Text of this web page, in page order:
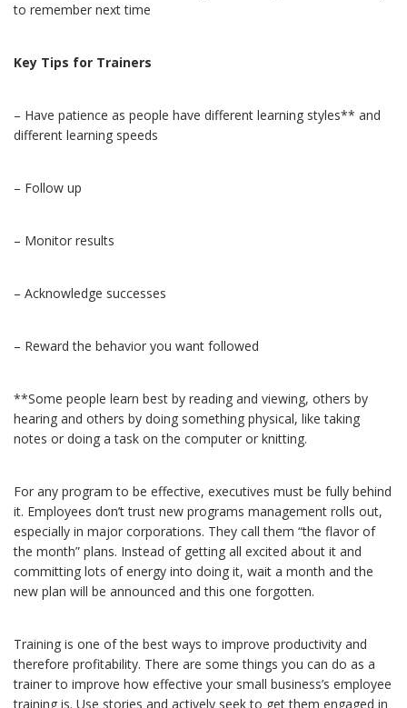
to remember next time
Key Tips for Trainers
– Have patience as people have different learning styles** and
different learning speeds
– Follow up
– Monitor results
– Acknowledge successes
– Reward the behavior you want followed
**Some people learn best by reading and viewing, others by
hearing and others by doing something physical, like taking
notes or doing a task on the computer or knitting.
For any program to be effective, executives must be fully behind
it. Employees don’t trust new programs management rolls out,
especially in major corporations. They call them “the flavor of
the month” plans. Instead of getting all excited about it and
committing lots of energy into doing it, wait a month and the
new plan will be announced and this one forgotten.
Training is one of the best ways to improve productivity and
therefore profitability. There are some things you can do as a
trainer to improve how effective your small business’s employee
training is. Use stories and actively seek to get them engaged in